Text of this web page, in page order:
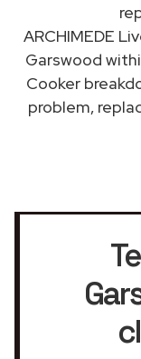
ARCHIMEDE
Garswood
Cooker
problem,